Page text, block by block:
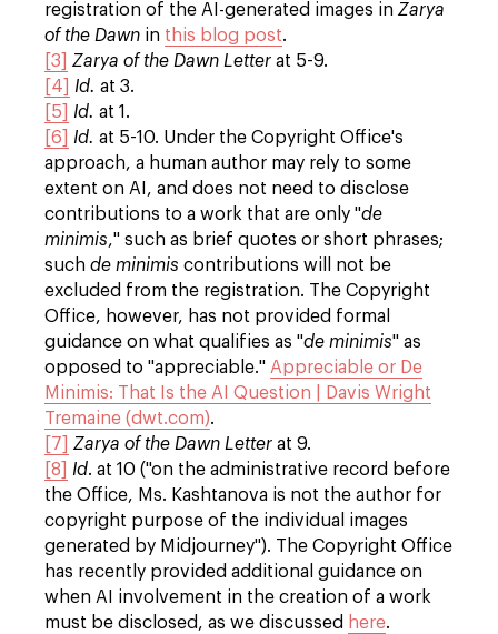
registration of the AI-generated images in Zarya
of the Dawn in this blog post.
[3]
Zarya of the Dawn Letter at 5-9.
[4]
Id. at 3.
[5]
Id. at 1.
[6]
Id. at 5-10. Under the Copyright Office's
approach, a human author may rely to some
extent on AI, and does not need to disclose
contributions to a work that are only "de
minimis," such as brief quotes or short phrases;
such de minimis contributions will not be
excluded from the registration. The Copyright
Office, however, has not provided formal
guidance on what qualifies as "de minimis" as
opposed to "appreciable." Appreciable or De
Minimis: That Is the AI Question | Davis Wright
Tremaine (dwt.com).
[7]
Zarya of the Dawn Letter at 9.
[8]
Id. at 10 ("on the administrative record before
the Office, Ms. Kashtanova is not the author for
copyright purpose of the individual images
generated by Midjourney"). The Copyright Office
has recently provided additional guidance on
when AI involvement in the creation of a work
must be disclosed, as we discussed here.